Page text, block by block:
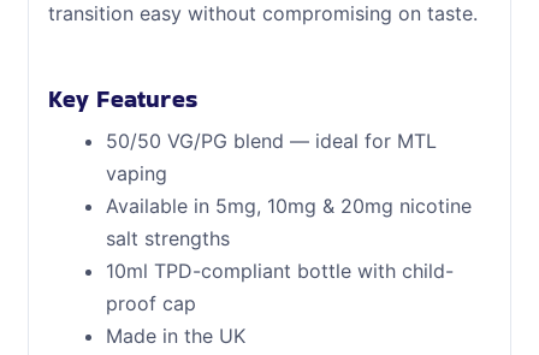
transition easy without compromising on taste.
Key Features
50/50 VG/PG blend — ideal for MTL
vaping
Available in 5mg, 10mg & 20mg nicotine
salt strengths
10ml TPD-compliant bottle with child-
proof cap
Made in the UK